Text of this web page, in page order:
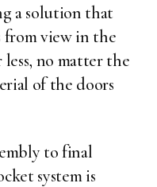
a solution that
from view in the
less, no matter the
of the doors
to final
system is